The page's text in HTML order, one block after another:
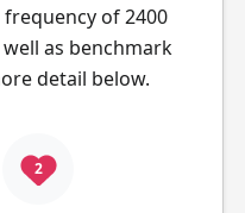
of 2400
as benchmark
detail below.
2